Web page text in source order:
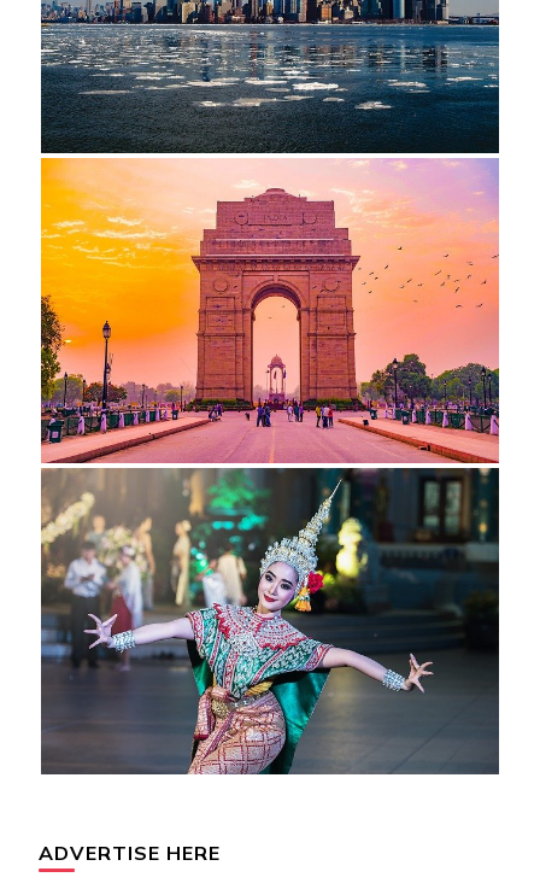
ADVERTISE HERE